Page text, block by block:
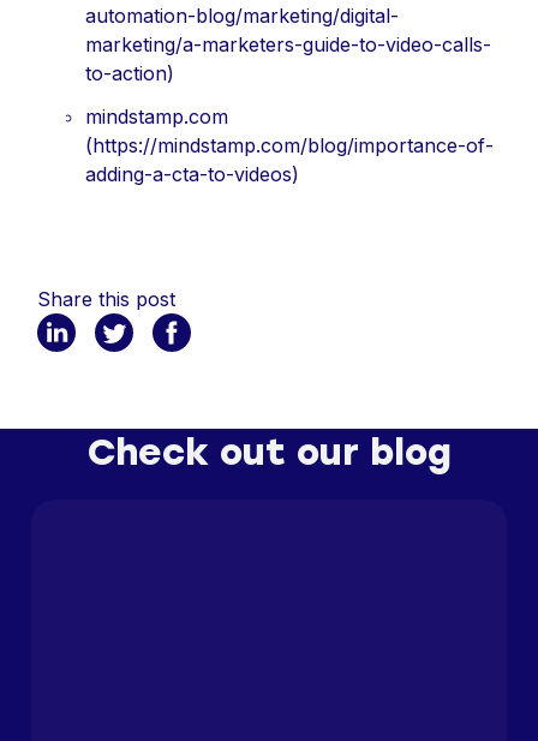
automation-blog/marketing/digital-
marketing/a-marketers-guide-to-video-calls-
to-action)
mindstamp.com
(https://mindstamp.com/blog/importance-of-
adding-a-cta-to-videos)
Share this post
Check out our blog